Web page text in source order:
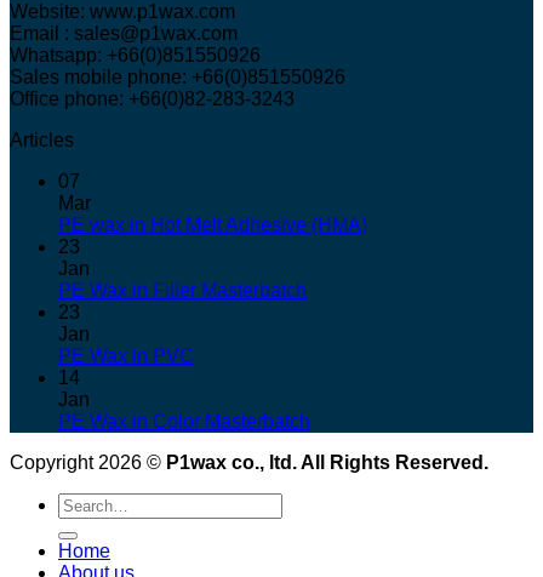
Website: www.p1wax.com
Email : sales@p1wax.com
Whatsapp: +66(0)851550926
Sales mobile phone: +66(0)851550926
Office phone: +66(0)82-283-3243
Articles
07
Mar
PE wax in Hot Melt Adhesive (HMA)
23
Jan
PE Wax in Filler Masterbatch
23
Jan
PE Wax in PVC
14
Jan
PE Wax in Color Masterbatch
Copyright 2026 © P1wax co., ltd. All Rights Reserved.
Search
for:
Home
About us